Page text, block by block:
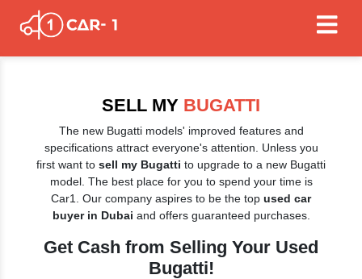
SELL MY BUGATTI
The new Bugatti models' improved features and
specifications attract everyone's attention. Unless you
first want to sell my Bugatti to upgrade to a new Bugatti
model. The best place for you to spend your time is
Car1. Our company aspires to be the top used car
buyer in Dubai and offers guaranteed purchases.
Get Cash from Selling Your Used
Bugatti!